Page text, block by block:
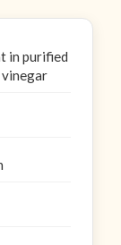
in purified
vinegar